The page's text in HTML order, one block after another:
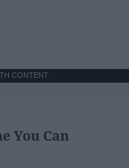
CONTENT
You Can